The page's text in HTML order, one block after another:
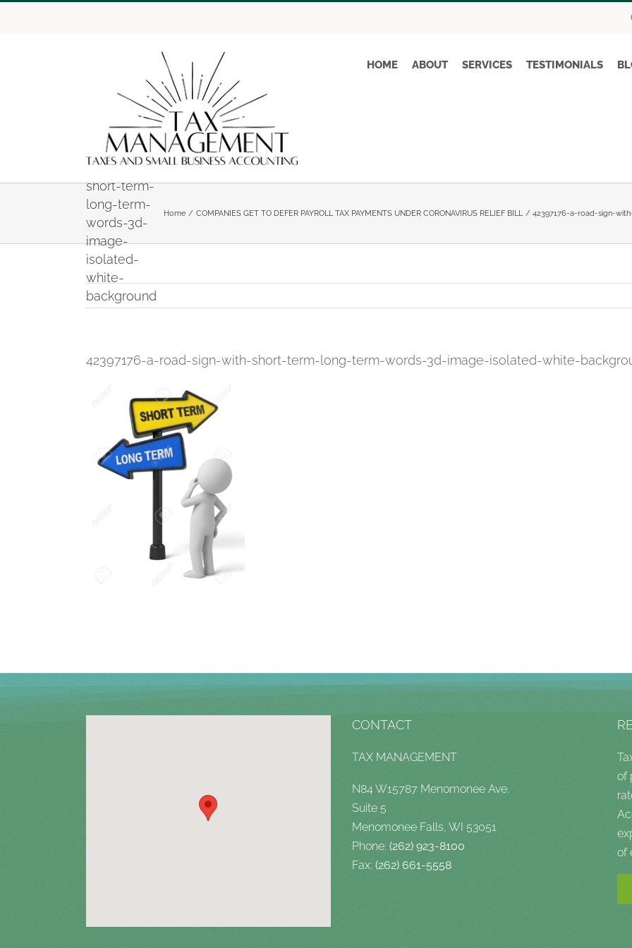
HOME ABOUT SERVICES TESTIMONIALS
42397176-
a-road-
sign-with-
short-term-
long-term-
words-3d-
image-
isolated-
white-
background
Home COMPANIES GET TO DEFER PAYROLL TAX PAYMENTS UNDER CORONAVIRUS RELIEF BILL 42397176-a-road-sign-
42397176-a-road-sign-with-short-term-long-term-words-3d-image-isolated-white-
CONTACT
TAX MANAGEMENT
N84 W15787 Menomonee Ave.
Suite 5
Menomonee Falls, WI 53051
Phone: (262) 923-8100
Fax: (262) 661-5558
of
of